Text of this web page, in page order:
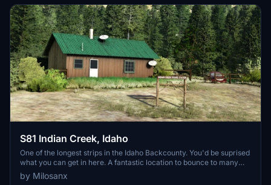
S81 Indian Creek, Idaho
One of the longest strips in the Idaho Backcounty. You'd be suprised
what you can get in here. A fantastic location to bounce to many
strips in the area. The approach from the north is a blast. There is
space to land on the river beside the strip or even practice
by Milosanx